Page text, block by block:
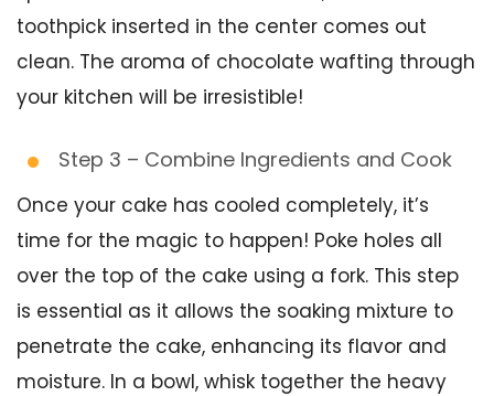
toothpick inserted in the center comes out
clean. The aroma of chocolate wafting through
your kitchen will be irresistible!
Step 3 – Combine Ingredients and Cook
Once your cake has cooled completely, it’s
time for the magic to happen! Poke holes all
over the top of the cake using a fork. This step
is essential as it allows the soaking mixture to
penetrate the cake, enhancing its flavor and
moisture. In a bowl, whisk together the heavy